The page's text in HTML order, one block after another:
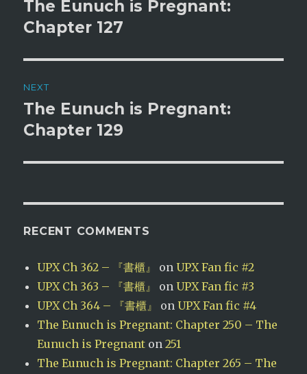
Previous
post:
The Eunuch is Pregnant:
Chapter 127
NEXT
Next
post:
The Eunuch is Pregnant:
Chapter 129
RECENT COMMENTS
UPX Ch 362 – 『書櫃』 on UPX Fan fic #2
UPX Ch 363 – 『書櫃』
on UPX Fan fic #3
UPX Ch 364 – 『書櫃』
on UPX Fan fic #4
The Eunuch is Pregnant: Chapter 250 – The
Eunuch is Pregnant on251
The Eunuch is Pregnant: Chapter 265 – The